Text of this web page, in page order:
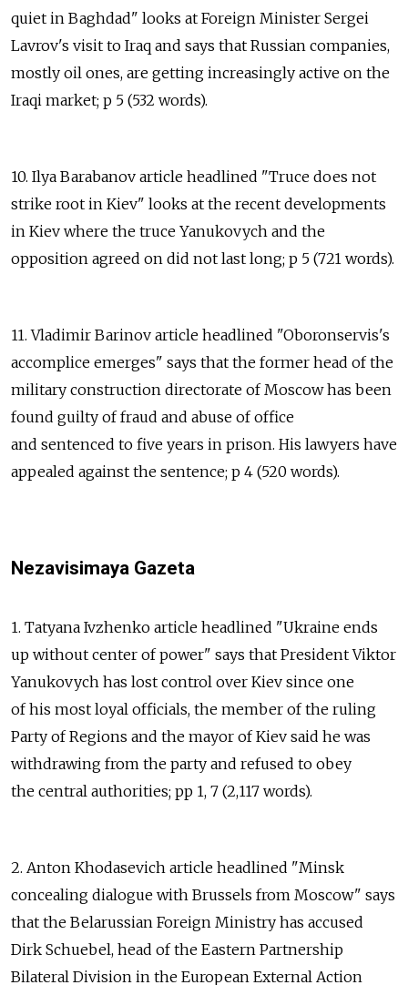
quiet in Baghdad" looks at Foreign Minister Sergei
Lavrov's visit to Iraq and says that Russian companies,
mostly oil ones, are getting increasingly active on the
Iraqi market; p 5 (532 words).
10. Ilya Barabanov article headlined "Truce does not
strike root in Kiev" looks at the recent developments
in Kiev where the truce Yanukovych and the
opposition agreed on did not last long; p 5 (721 words).
11. Vladimir Barinov article headlined "Oboronservis's
accomplice emerges" says that the former head of the
military construction directorate of Moscow has been
found guilty of fraud and abuse of office
and sentenced to five years in prison. His lawyers have
appealed against the sentence; p 4 (520 words).
Nezavisimaya Gazeta
1. Tatyana Ivzhenko article headlined "Ukraine ends
up without center of power" says that President Viktor
Yanukovych has lost control over Kiev since one
of his most loyal officials, the member of the ruling
Party of Regions and the mayor of Kiev said he was
withdrawing from the party and refused to obey
the central authorities; pp 1, 7 (2,117 words).
2. Anton Khodasevich article headlined "Minsk
concealing dialogue with Brussels from Moscow" says
that the Belarussian Foreign Ministry has accused
Dirk Schuebel, head of the Eastern Partnership
Bilateral Division in the European External Action